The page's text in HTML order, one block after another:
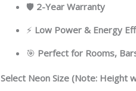
🛡 2-Year Warranty
⚡ Low Power & Energy
🎯 Perfect for Rooms,
Select Neon Size (Note: Height
quantity